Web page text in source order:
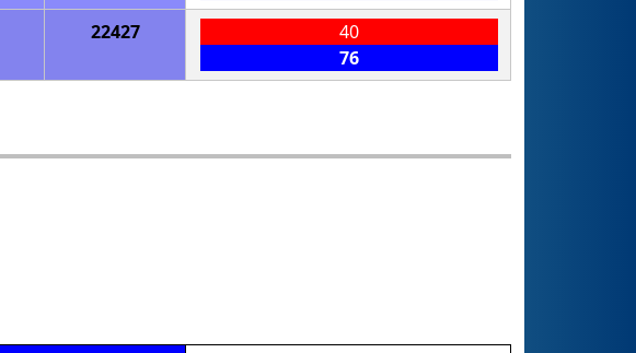
22427
40
76